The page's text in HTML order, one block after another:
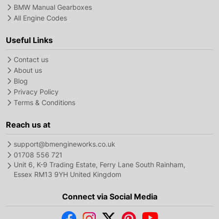
BMW Manual Gearboxes
All Engine Codes
Useful Links
Contact us
About us
Blog
Privacy Policy
Terms & Conditions
Reach us at
support@bmengineworks.co.uk
01708 556 721
Unit 6, K-9 Trading Estate, Ferry Lane South Rainham,
Essex RM13 9YH United Kingdom
Connect via Social Media